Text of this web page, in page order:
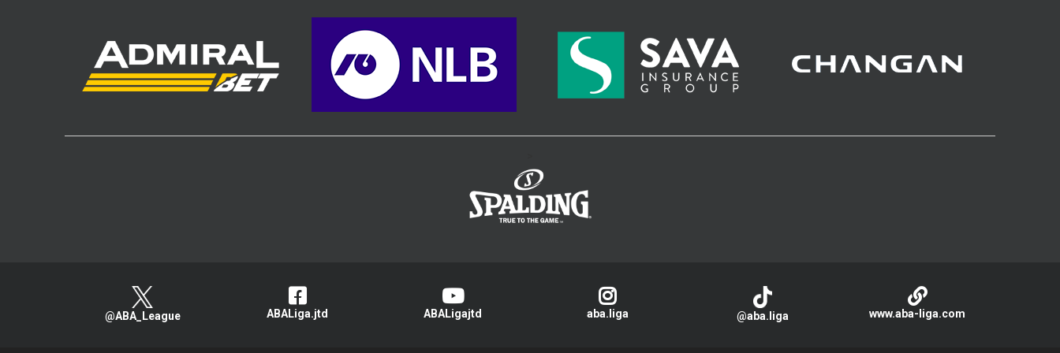
@ABA_League ABALiga.jtd ABALigajtd aba.liga @aba.liga www.aba-liga.com